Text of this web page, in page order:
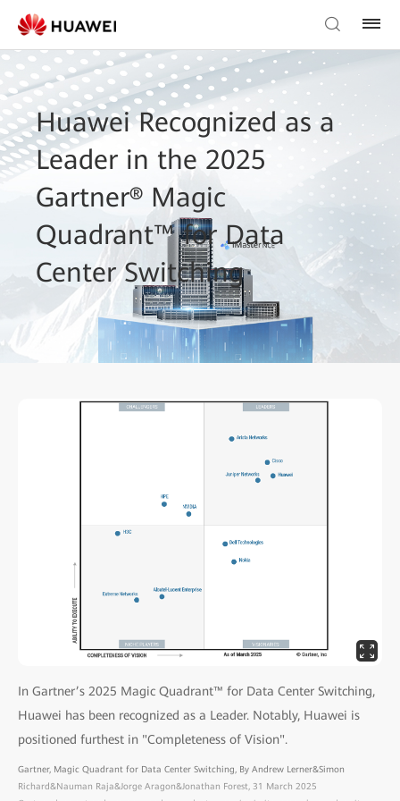
Huawei Recognized as a
Leader in the 2025
Gartner® Magic
Quadrant™ for Data
Center Switching
In Gartner’s 2025 Magic Quadrant™ for Data Center Switching,
Huawei has been recognized as a Leader. Notably, Huawei is
positioned furthest in "Completeness of Vision".
Gartner, Magic Quadrant for Data Center Switching, By Andrew Lerner&Simon
Richard&Nauman Raja&Jorge Aragon&Jonathan Forest, 31 March 2025